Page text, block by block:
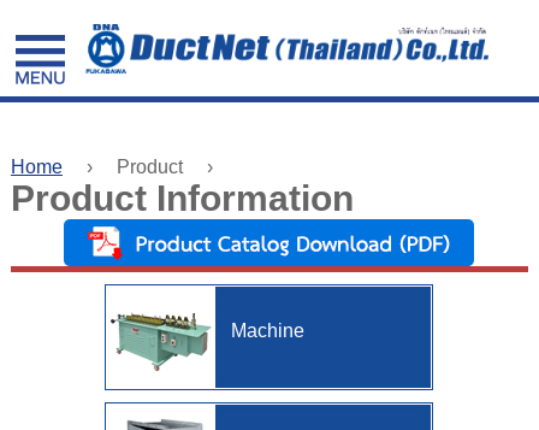
facebook
Home
Product
Valuable
Information
Construction
Home › Product ›
Product Information
Machine